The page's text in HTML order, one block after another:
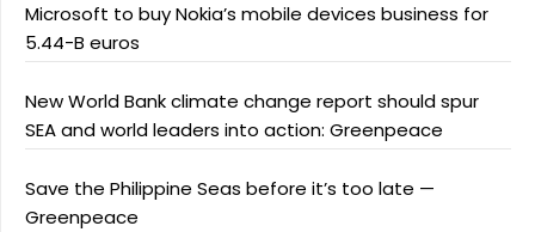
Microsoft to buy Nokia’s mobile devices business for
5.44-B euros
New World Bank climate change report should spur
SEA and world leaders into action: Greenpeace
Save the Philippine Seas before it’s too late —
Greenpeace